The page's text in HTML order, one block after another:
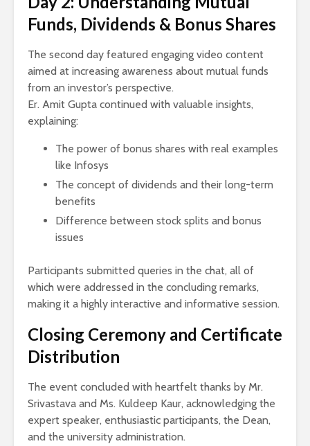
Funds, Dividends & Bonus Shares
The second day featured engaging video content
aimed at increasing awareness about mutual funds
from an investor’s perspective.
Er. Amit Gupta continued with valuable insights,
explaining:
The power of bonus shares with real examples
like Infosys
The concept of dividends and their long-term
benefits
Difference between stock splits and bonus
issues
Participants submitted queries in the chat, all of
which were addressed in the concluding remarks,
making it a highly interactive and informative session.
Closing Ceremony and Certificate
Distribution
The event concluded with heartfelt thanks by Mr.
Srivastava and Ms. Kuldeep Kaur, acknowledging the
expert speaker, enthusiastic participants, the Dean,
and the university administration.